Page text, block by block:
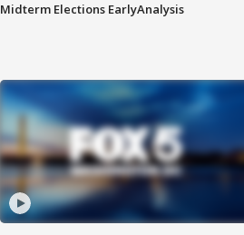
Midterm Elections EarlyAnalysis